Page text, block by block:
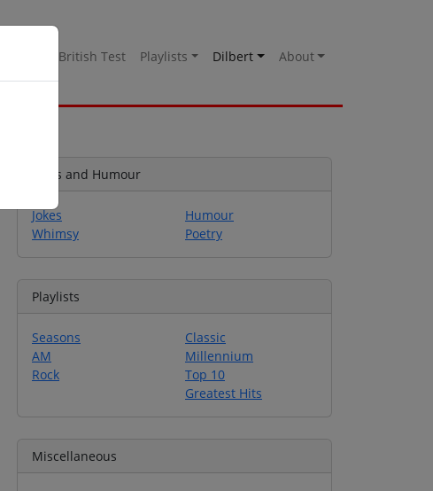
British Test Playlists Dilbert About
Jokes and Humour
Jokes
Whimsy
Humour
Poetry
Playlists
Seasons
AM
Rock
Classic
Millennium
Top 10
Greatest Hits
Miscellaneous